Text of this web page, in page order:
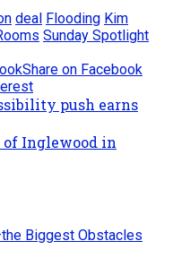
deal Flooding Kim
Sunday Spotlight
Share on Facebook
push earns
of Inglewood in